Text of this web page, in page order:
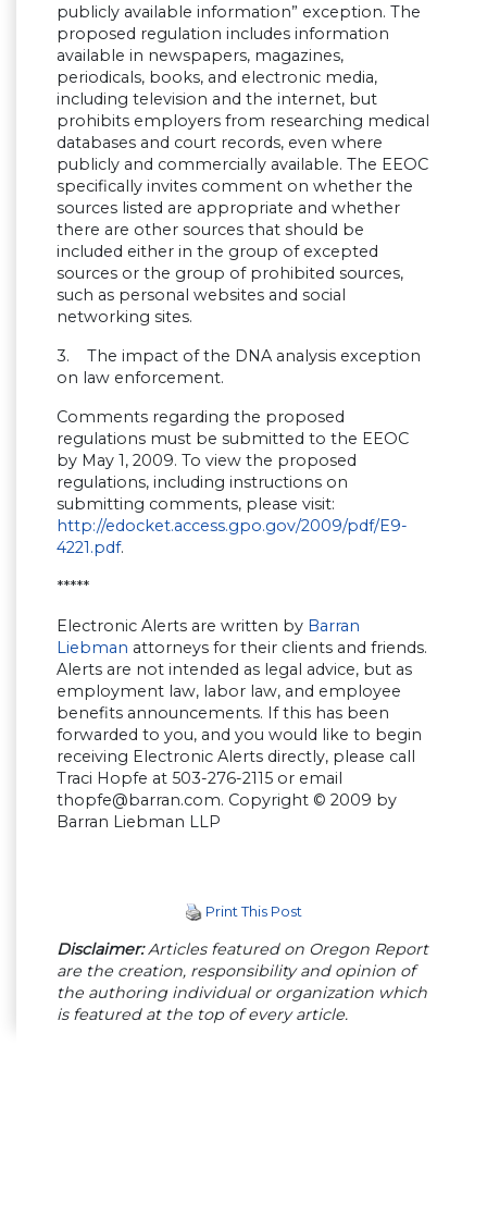
publicly available information” exception. The
proposed regulation includes information
available in newspapers, magazines,
periodicals, books, and electronic media,
including television and the internet, but
prohibits employers from researching medical
databases and court records, even where
publicly and commercially available. The EEOC
specifically invites comment on whether the
sources listed are appropriate and whether
there are other sources that should be
included either in the group of excepted
sources or the group of prohibited sources,
such as personal websites and social
networking sites.
3. The impact of the DNA analysis exception
on law enforcement.
Comments regarding the proposed
regulations must be submitted to the EEOC
by May 1, 2009. To view the proposed
regulations, including instructions on
submitting comments, please visit:
http://edocket.access.gpo.gov/2009/pdf/E9-
4221.pdf.
*****
Electronic Alerts are written by Barran
Liebman attorneys for their clients and friends.
Alerts are not intended as legal advice, but as
employment law, labor law, and employee
benefits announcements. If this has been
forwarded to you, and you would like to begin
receiving Electronic Alerts directly, please call
Traci Hopfe at 503-276-2115 or email
thopfe@barran.com. Copyright © 2009 by
Barran Liebman LLP
Print This Post
Disclaimer:Articles featured on Oregon Report
are the creation, responsibility and opinion of
the authoring individual or organization which
is featured at the top of every article.